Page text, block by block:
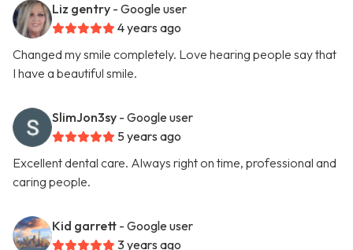
Liz gentry - Google user
4 years ago
Changed my smile completely. Love hearing people say that
I have a beautiful smile.
SlimJon3sy - Google user
5 years ago
Excellent dental care. Always right on time, professional and
caring people.
Kid garrett - Google user
3 years ago